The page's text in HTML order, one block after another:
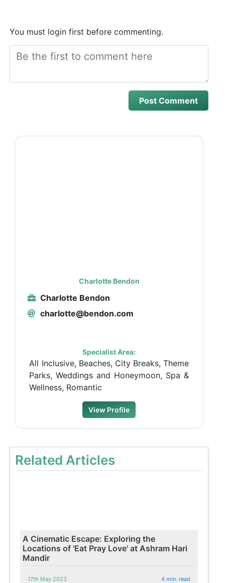
You must login first before commenting.
Charlotte Bendon
Charlotte Bendon
charlotte@bendon.com
Specialist Area:
All Inclusive, Beaches, City Breaks, Theme
Parks, Weddings and Honeymoon, Spa &
Wellness, Romantic
View Profile
Related Articles
A Cinematic Escape: Exploring the
Locations of 'Eat Pray Love' at Ashram Hari
Mandir
17th May 2023 4 min. read